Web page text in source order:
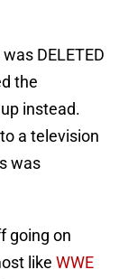
DELETED
the
instead.
a television
was
going on
like WWE